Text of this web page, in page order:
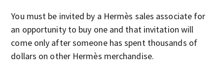
You must be invited by a Hermès sales associate for
an opportunity to buy one and that invitation will
come only after someone has spent thousands of
dollars on other Hermès merchandise.